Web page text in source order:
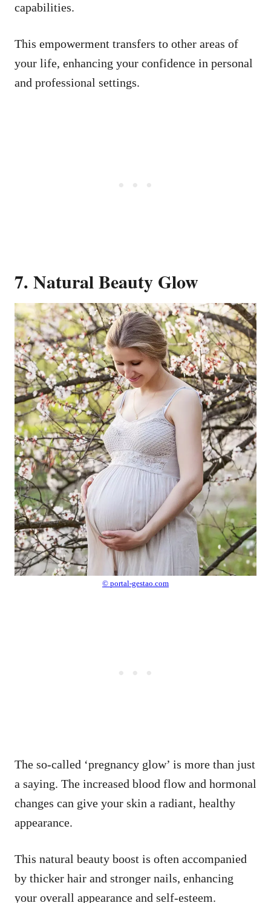
capabilities.
This empowerment transfers to other areas of
your life, enhancing your confidence in personal
and professional settings.
7. Natural Beauty Glow
© portal-gestao.com
The so-called ‘pregnancy glow’ is more than just
a saying. The increased blood flow and hormonal
changes can give your skin a radiant, healthy
appearance.
This natural beauty boost is often accompanied
by thicker hair and stronger nails, enhancing
your overall appearance and self-esteem.